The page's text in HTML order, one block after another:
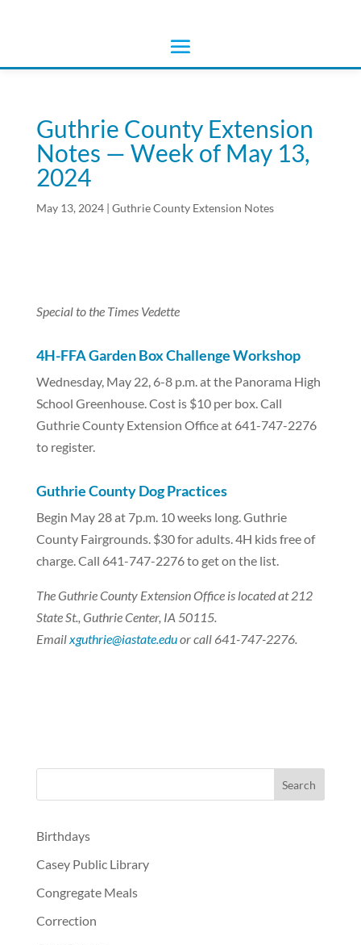
Guthrie County Extension
Notes — Week of May 13,
2024
May 13, 2024| Guthrie County Extension Notes
Special to the Times Vedette
4H-FFA Garden Box Challenge Workshop
Wednesday, May 22, 6-8 p.m. at the Panorama High
School Greenhouse. Cost is $10 per box. Call
Guthrie County Extension Office at 641-747-2276
to register.
Guthrie County Dog Practices
Begin May 28 at 7p.m. 10 weeks long. Guthrie
County Fairgrounds. $30 for adults. 4H kids free of
charge. Call 641-747-2276 to get on the list.
The Guthrie County Extension Office is located at 212
State St., Guthrie Center, IA 50115.
Emailxguthrie@iastate.eduor call 641-747-2276.
Birthdays
Casey Public Library
Congregate Meals
Correction